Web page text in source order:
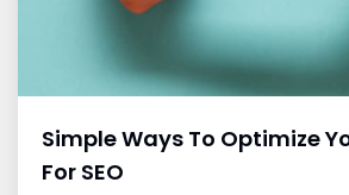
Simple Ways To Optimize
For SEO